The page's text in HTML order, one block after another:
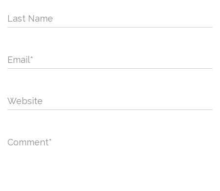
Last Name
Email*
Website
Comment*